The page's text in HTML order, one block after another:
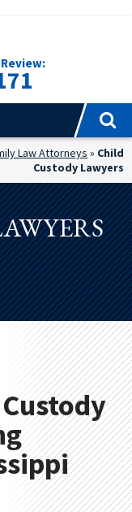
Law Attorneys » Child
Custody Lawyers